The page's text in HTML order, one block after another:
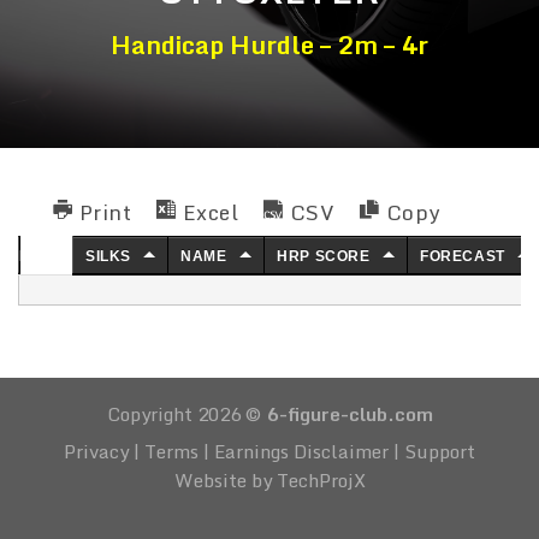
Handicap Hurdle – 2m – 4r
Print Excel CSV Copy
SILKS NAME HRP SCORE FORECAST
Copyright 2026 © 6-figure-club.com
Privacy| Terms | Earnings Disclaimer| Support
Website by TechProjX